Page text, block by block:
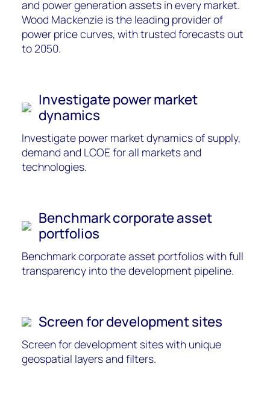
and power generation assets in every market.
Wood Mackenzie is the leading provider of
power price curves, with trusted forecasts out
to 2050.
Investigate power market
dynamics
Investigate power market dynamics of supply,
demand and LCOE forall markets and
technologies.
Benchmark corporate asset
portfolios
Benchmark corporate asset portfolios with full
transparency into the development pipeline.
Screen for development sites
Screen for development sites with unique
geospatial layers and filters.